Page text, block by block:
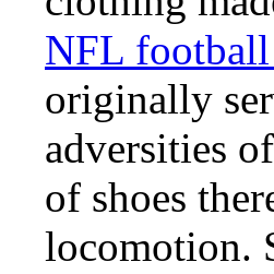
NFL football
originally
adversities
of shoes
locomotion.